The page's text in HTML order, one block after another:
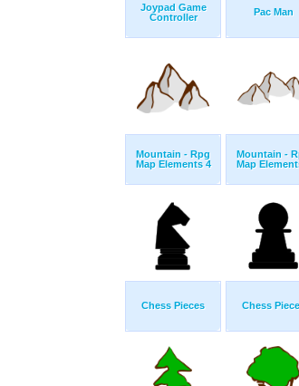
Joypad Game
Controller
Pac Man
Mountain - Rpg
Map Elements 4
Mountain -
Map
Chess Pieces Chess